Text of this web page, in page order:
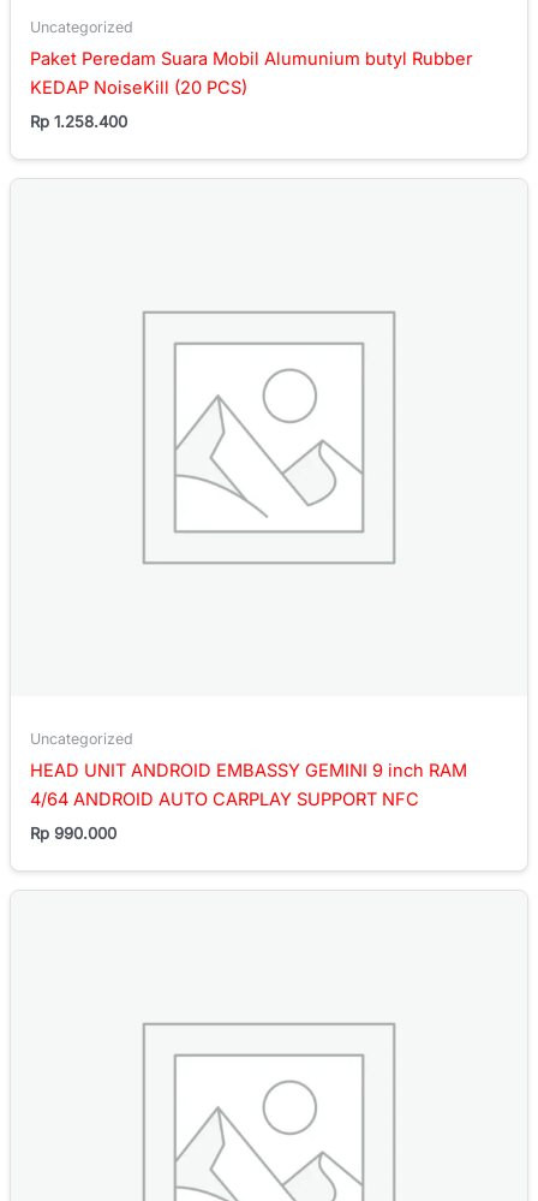
Uncategorized
Paket Peredam Suara Mobil Alumunium butyl Rubber
KEDAP NoiseKill (20 PCS)
Rp 1.258.400
Uncategorized
HEAD UNIT ANDROID EMBASSY GEMINI 9 inch RAM
4/64 ANDROID AUTO CARPLAY SUPPORT NFC
Rp 990.000